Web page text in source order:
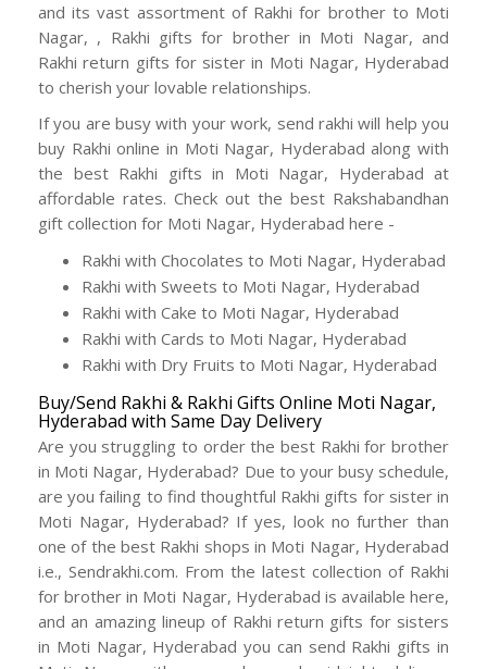
and its vast assortment of Rakhi for brother to Moti
Nagar, , Rakhi gifts for brother in Moti Nagar, and
Rakhi return gifts for sister in Moti Nagar, Hyderabad
to cherish your lovable relationships.
If you are busy with your work, send rakhi will help you
buy Rakhi online in Moti Nagar, Hyderabad along with
the best Rakhi gifts in Moti Nagar, Hyderabad at
affordable rates. Check out the best Rakshabandhan
gift collection for Moti Nagar, Hyderabad here -
Rakhi with Chocolates to Moti Nagar, Hyderabad
Rakhi with Sweets to Moti Nagar, Hyderabad
Rakhi with Cake to Moti Nagar, Hyderabad
Rakhi with Cards to Moti Nagar, Hyderabad
Rakhi with Dry Fruits to Moti Nagar, Hyderabad
Buy/Send Rakhi & Rakhi Gifts Online Moti Nagar,
Hyderabad with Same Day Delivery
Are you struggling to order the best Rakhi for brother
in Moti Nagar, Hyderabad? Due to your busy schedule,
are you failing to find thoughtful Rakhi gifts for sister in
Moti Nagar, Hyderabad? If yes, look no further than
one of the best Rakhi shops in Moti Nagar, Hyderabad
i.e., Sendrakhi.com. From the latest collection of Rakhi
for brother in Moti Nagar, Hyderabad is available here,
and an amazing lineup of Rakhi return gifts for sisters
in Moti Nagar, Hyderabad you can send Rakhi gifts in